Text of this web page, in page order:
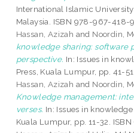
International Islamic
Malaysia. ISBN 978-967-418-
Hassan, Azizah and Noordin,
knowledge sharing: software
perspective. In: Issues in
Press, Kuala Lumpur, pp. 41-
Hassan, Azizah and Noordin,
Knowledge management:
verses. In: Issues in
Kuala Lumpur, pp. 11-32.